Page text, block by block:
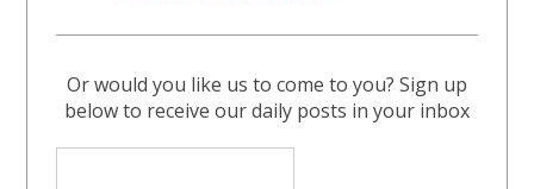
Or would you like us to come to you? Sign up
below to receive our daily posts in your inbox